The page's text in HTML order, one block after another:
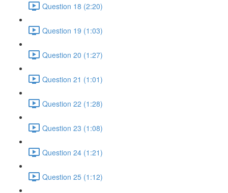
Question 18 (2:20)
Question 19 (1:03)
Question 20 (1:27)
Question 21 (1:01)
Question 22 (1:28)
Question 23 (1:08)
Question 24 (1:21)
Question 25 (1:12)